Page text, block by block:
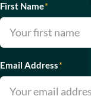
First Name*
Email Address*